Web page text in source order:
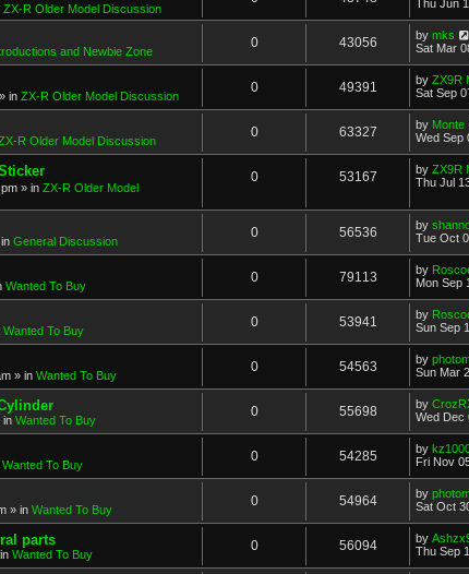
ZX-R Older Model Discussion
Thu Jun
and Newbie Zone
0 43056 by mks
Sat Mar
» in ZX-R Older Model Discussion
0 49391 by ZX9R
Sat Sep
R Older Model Discussion
0 63327 by Monte
Wed Sep
» in ZX-R Older Model
0 53167 by ZX9R
Thu Jul
General Discussion
0 56536 by
Tue Oct
Wanted To Buy
0 79113 by
Mon Sep
Wanted To Buy
0 53941 by
Sun Sep
» in Wanted To Buy
0 54563 by
Sun Mar
in Wanted To Buy
0 55698 by
Wed Dec
Wanted To Buy
0 54285 by
Fri Nov
» in Wanted To Buy
0 54964 by
Sat Oct
parts
Wanted To Buy
0 56094 by
Thu Sep